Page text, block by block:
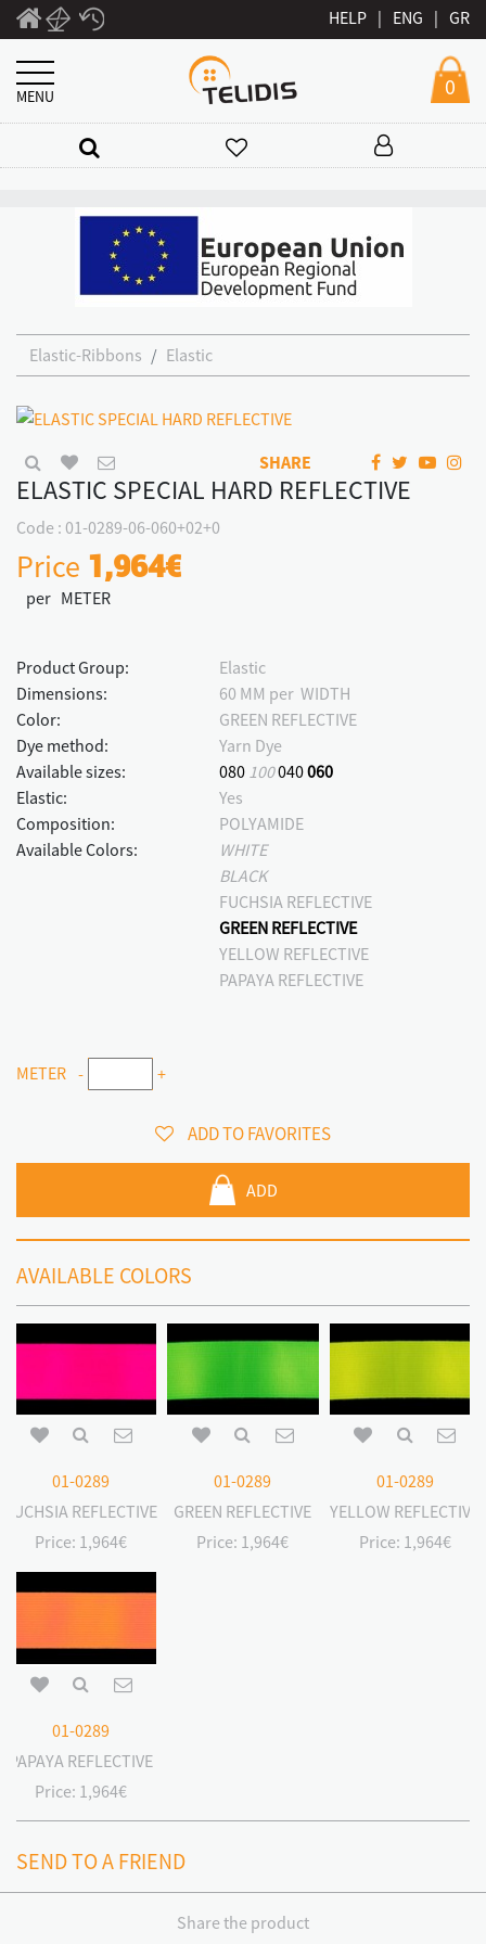
HELP | ENG | GR
MENU 0
Elastic-Ribbons Elastic
SHARE
ELASTIC SPECIAL HARD REFLECTIVE
Code : 01-0289-06-060+02+0
Price 1,964€
per METER
Product Group:
Elastic
Dimensions:
60 MM per WIDTH
Color:
GREEN REFLECTIVE
Dye method:
Yarn Dye
Available sizes:
080 100040060
Elastic:
Yes
Composition:
POLYAMIDE
Available Colors:
WHITE
BLACK
FUCHSIA REFLECTIVE
GREEN REFLECTIVE
YELLOW REFLECTIVE
PAPAYA REFLECTIVE
METER - +
ADD TO FAVORITES
ADD
AVAILABLE COLORS
01-0289
FUCHSIA REFLECTIVE
Price: 1,964€
01-0289
GREEN REFLECTIVE
Price: 1,964€
01-0289
YELLOW REFLECTIVE
Price: 1,964€
01-0289
PAPAYA REFLECTIVE
Price: 1,964€
SEND TO A FRIEND
Share the product